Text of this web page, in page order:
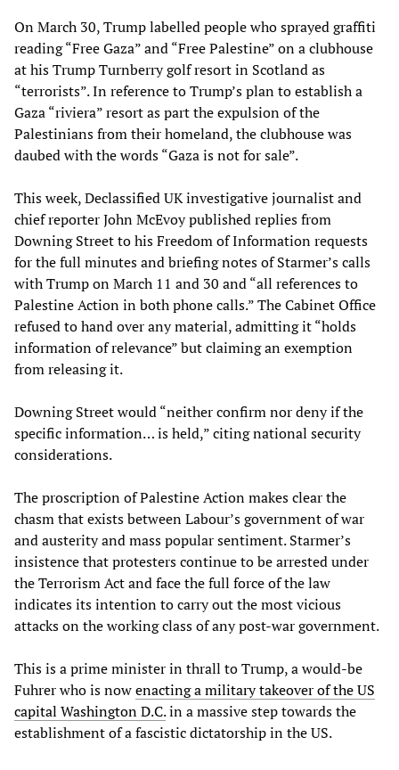
On March 30, Trump labelled people who sprayed graffiti
reading “Free Gaza” and “Free Palestine” on a clubhouse
at his Trump Turnberry golf resort in Scotland as
“terrorists”. In reference to Trump’s plan to establish a
Gaza “riviera” resort as part the expulsion of the
Palestinians from their homeland, the clubhouse was
daubed with the words “Gaza is not for sale”.
This week, Declassified UK investigative journalist and
chief reporter John McEvoy published replies from
Downing Street to his Freedom of Information requests
for the full minutes and briefing notes of Starmer’s calls
with Trump on March 11 and 30 and “all references to
Palestine Action in both phone calls.” The Cabinet Office
refused to hand over any material, admitting it “holds
information of relevance” but claiming an exemption
from releasing it.
Downing Street would “neither confirm nor deny if the
specific information… is held,” citing national security
considerations.
The proscription of Palestine Action makes clear the
chasm that exists between Labour’s government of war
and austerity and mass popular sentiment. Starmer’s
insistence that protesters continue to be arrested under
the Terrorism Act and face the full force of the law
indicates its intention to carry out the most vicious
attacks on the working class of any post-war government.
This is a prime minister in thrall to Trump, a would-be
Fuhrer who is nowenacting a military takeover of the US
capital Washington D.C.in a massive step towards the
establishment of a fascistic dictatorship in the US.